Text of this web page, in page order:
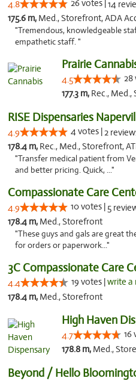
4.8 26 votes | 14
175.6 m, Med., Storefront, ADA
"Tremendous, knowledgeable
empathetic staff. "
Prairie
4.5 28
177.3 m, Rec.,
RISE Dispensaries
4.9 4 votes |2
178.4 m, Rec., Med., Storefront, ATM, Debit
"Transfer medical patient from
and better pricing. Quick, ..."
Compassionate Care
4.9 10 votes | 5
178.4 m, Med., Storefront
"These guys and gals are great
for orders or paperwork..."
4.4 19 votes |write a
178.4 m, Med., Storefront
High Haven
4.7 16
178.8 m, Med.,